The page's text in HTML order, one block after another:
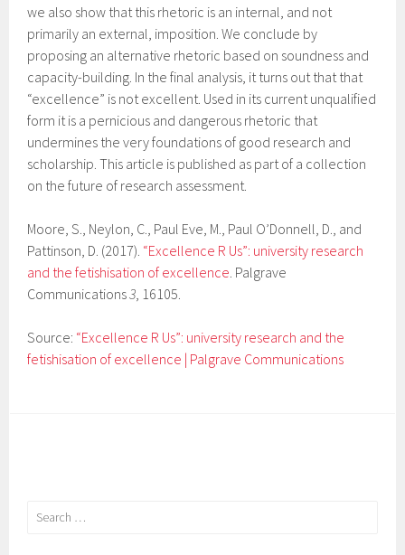
we also show that this rhetoric is an internal, and not
primarily an external, imposition. We conclude by
proposing an alternative rhetoric based on soundness and
capacity-building. In the final analysis, it turns out that that
“excellence” is not excellent. Used in its current unqualified
form it is a pernicious and dangerous rhetoric that
undermines the very foundations of good research and
scholarship. This article is published as part of a collection
on the future of research assessment.
Moore, S., Neylon, C., Paul Eve, M., Paul O’Donnell, D., and
Pattinson, D. (2017). “Excellence R Us”: university research
and the fetishisation of excellence. Palgrave
Communications3, 16105.
Source: “Excellence R Us”: university research and the
fetishisation of excellence | Palgrave Communications
Search